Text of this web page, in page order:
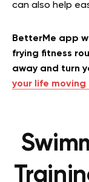
can also help
BetterMe app
frying fitness
away and turn
your life